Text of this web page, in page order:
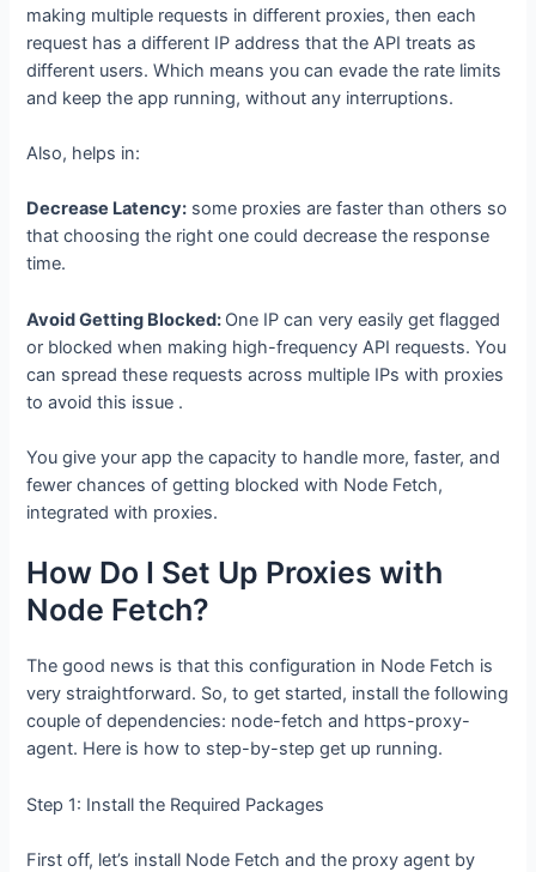
making multiple requests in different proxies, then each
request has a different IP address that the API treats as
different users. Which means you can evade the rate limits
and keep the app running, without any interruptions.
Also, helps in:
Decrease Latency: some proxies are faster than others so
that choosing the right one could decrease the response
time.
Avoid Getting Blocked: One IP can very easily get flagged
or blocked when making high-frequency API requests. You
can spread these requests across multiple IPs with proxies
to avoid this issue .
You give your app the capacity to handle more, faster, and
fewer chances of getting blocked with Node Fetch,
integrated with proxies.
How Do I Set Up Proxies with
Node Fetch?
The good news is that this configuration in Node Fetch is
very straightforward. So, to get started, install the following
couple of dependencies: node-fetch and https-proxy-
agent. Here is how to step-by-step get up running.
Step 1: Install the Required Packages
First off, let’s install Node Fetch and the proxy agent by